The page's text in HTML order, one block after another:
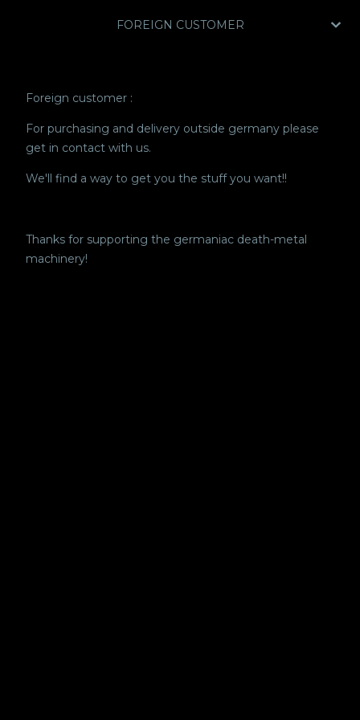
FOREIGN CUSTOMER
Foreign customer :
For purchasing and delivery outside germany please
get in contact with us.
We'll find a way to get you the stuff you want!!
Thanks for supporting the germaniac death-metal
machinery!